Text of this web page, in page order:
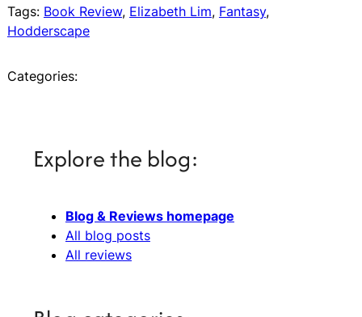
Tags: Book Review, Elizabeth Lim, Fantasy ,
Hodderscape
Categories:
Explore the blog:
Blog & Reviews homepage
All blog posts
All reviews